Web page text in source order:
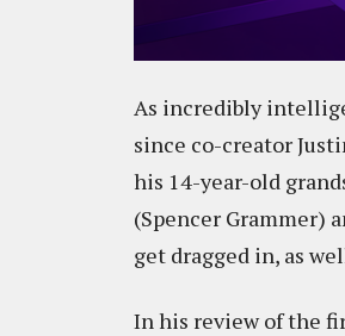
As incredibly
since co-creator
his 14-year-old
(Spencer Grammer)
get dragged in, as
In his review of the